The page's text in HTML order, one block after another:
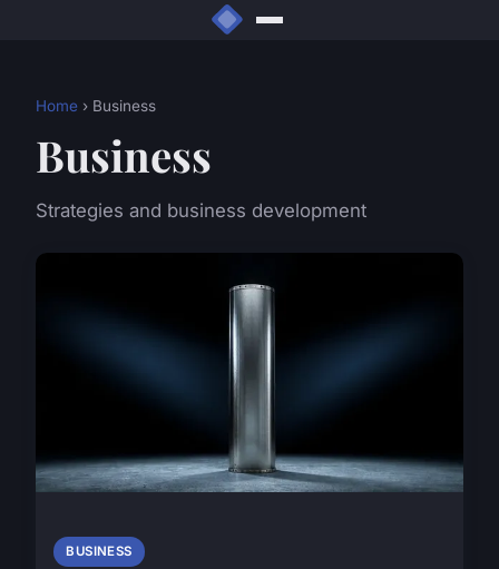
Home › Business
Business
Strategies and business development
BUSINESS